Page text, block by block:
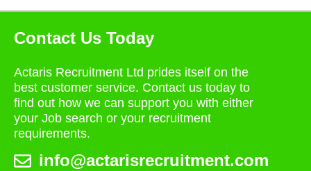
Contact Us Today
Actaris Recruitment Ltd prides itself on the
best customer service. Contact us today to
find out how we can support you with either
your Job search or your recruitment
requirements.
info@actarisrecruitment.com